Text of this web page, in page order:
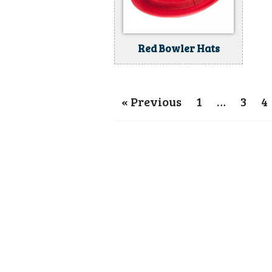
Red Bowler Hats
« Previous 1 … 3 4